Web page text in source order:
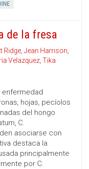
de la fresa
Ridge, Jean Harrison,
Velazquez, Tika
enfermedad
hojas, pecíolos
del hongo
C.
asociarse con
destaca la
principalmente
por C.